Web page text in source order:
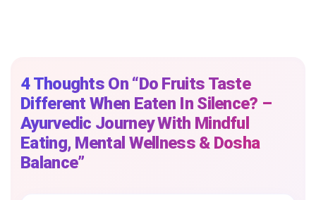
4 Thoughts On “Do​‍​‌‍​‍‌​‍​‌‍​‍‌ Fruits Taste
Different When Eaten In Silence? –
Ayurvedic Journey With Mindful
Eating, Mental Wellness & Dosha
Balance”